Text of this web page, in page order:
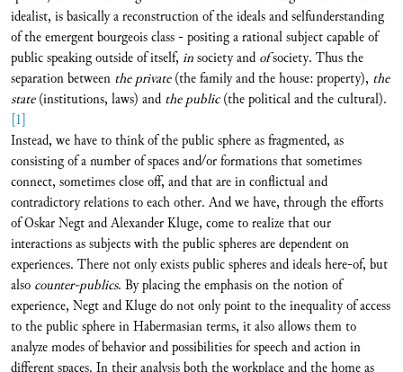
idealist, is basically a reconstruction of the ideals and selfunderstanding
of the emergent bourgeois class - positing a rational subject capable of
public speaking outside of itself, insociety and ofsociety. Thus the
separation between the private(the family and the house: property), the
state(institutions, laws) and the public(the political and the cultural).
[1]
Instead, we have to think of the public sphere as fragmented, as
consisting of a number of spaces and/or formations that sometimes
connect, sometimes close off, and that are in conflictual and
contradictory relations to each other. And we have, through the efforts
of Oskar Negt and Alexander Kluge, come to realize that our
interactions as subjects with the public spheres are dependent on
experiences. There not only exists public spheres and ideals here-of, but
also counter-publics. By placing the emphasis on the notion of
experience, Negt and Kluge do not only point to the inequality of access
to the public sphere in Habermasian terms, it also allows them to
analyze modes of behavior and possibilities for speech and action in